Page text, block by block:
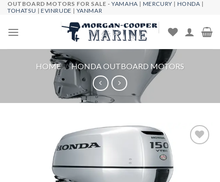
Skip
content
OUTBOARD MOTORS FOR SALE -YAMAHA | MERCURY | HONDA |
TOHATSU |EVINRUDE | YANMAR
HOME / HONDA OUTBOARD MOTORS